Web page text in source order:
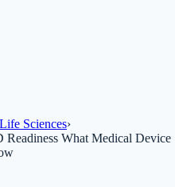
Sciences›
What Medical Device